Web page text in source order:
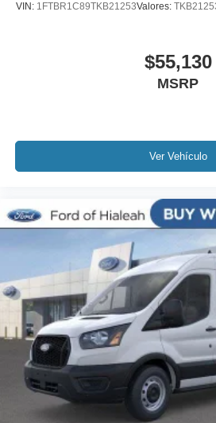
VIN: 1FTBR1C89TKB21253Valores:
$55,130
MSRP
Ver Vehículo